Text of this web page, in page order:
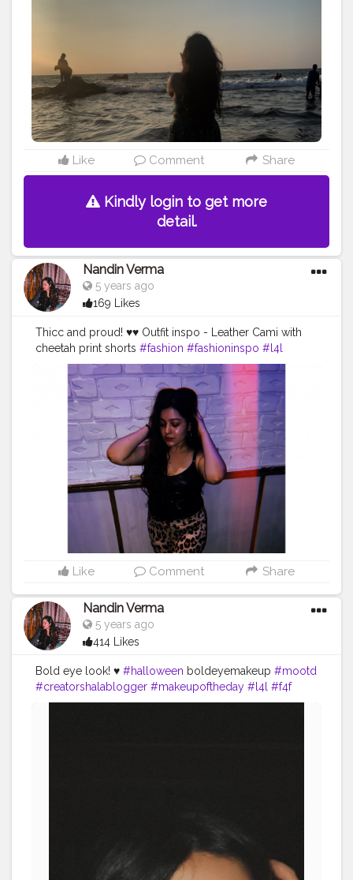
Like Comment Share
Kindly login to get more
detail.
Nandin Verma
5 years ago
169 Likes
Thicc and proud! ♥️♥️ Outfit inspo - Leather Cami with
cheetah print shorts #fashion #fashioninspo #l4l
#creatorshalablogger
Like Comment Share
Nandin Verma
5 years ago
414 Likes
Bold eye look! ♥️ #halloween boldeyemakeup #mootd
#creatorshalablogger #makeupoftheday #l4l #f4f